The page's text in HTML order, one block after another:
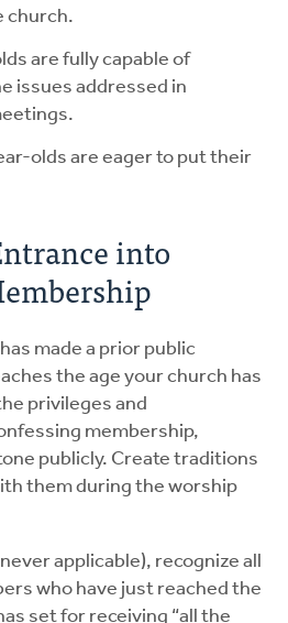
church.
are fully capable of
issues addressed in
olds are eager to put their
into
made a prior public
the age your church has
privileges and
membership,
publicly. Create traditions
them during the worship
applicable), recognize all
who have just reached the
set for receiving “all the